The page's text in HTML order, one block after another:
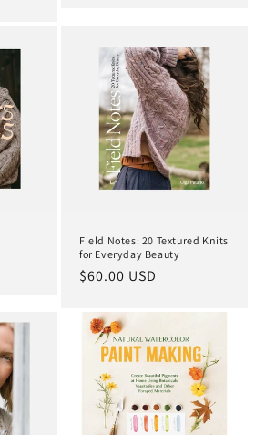
Field Notes: 20 Textured Knits
for Everyday Beauty
Regular
$60.00 USD